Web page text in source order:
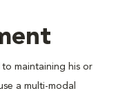
maintaining his or
a multi-modal